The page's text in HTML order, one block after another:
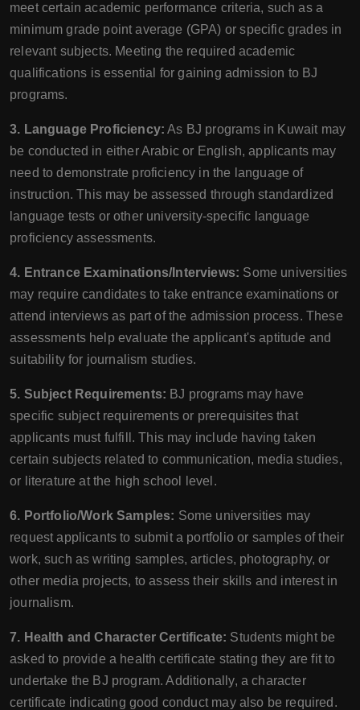
meet certain academic performance criteria, such as a
minimum grade point average (GPA) or specific grades in
relevant subjects. Meeting the required academic
qualifications is essential for gaining admission to BJ
programs.
3. Language Proficiency: As BJ programs in Kuwait may
be conducted in either Arabic or English, applicants may
need to demonstrate proficiency in the language of
instruction. This may be assessed through standardized
language tests or other university-specific language
proficiency assessments.
4. Entrance Examinations/Interviews: Some universities
may require candidates to take entrance examinations or
attend interviews as part of the admission process. These
assessments help evaluate the applicant's aptitude and
suitability for journalism studies.
5. Subject Requirements: BJ programs may have
specific subject requirements or prerequisites that
applicants must fulfill. This may include having taken
certain subjects related to communication, media studies,
or literature at the high school level.
6. Portfolio/Work Samples: Some universities may
request applicants to submit a portfolio or samples of their
work, such as writing samples, articles, photography, or
other media projects, to assess their skills and interest in
journalism.
7. Health and Character Certificate: Students might be
asked to provide a health certificate stating they are fit to
undertake the BJ program. Additionally, a character
certificate indicating good conduct may also be required.